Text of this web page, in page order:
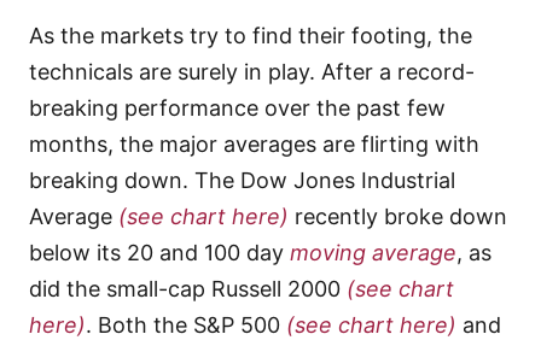
As the markets try to find their footing, the
technicals are surely in play. After a record-
breaking performance over the past few
months, the major averages are flirting with
breaking down. The Dow Jones Industrial
Average (see chart here) recently broke down
below its 20 and 100 day moving average, as
did the small-cap Russell 2000 (see chart
here). Both the S&P 500 (see chart here) and